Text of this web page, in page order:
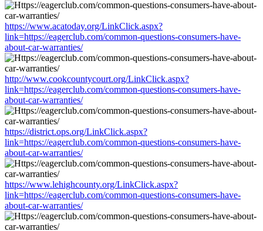
https://www.acatoday.org/LinkClick.aspx?
link=https://eagerclub.com/common-questions-consumers-have-
about-car-warranties/
http://www.cookcountycourt.org/LinkClick.aspx?
link=https://eagerclub.com/common-questions-consumers-have-
about-car-warranties/
https://district.ops.org/LinkClick.aspx?
link=https://eagerclub.com/common-questions-consumers-have-
about-car-warranties/
https://www.lehighcounty.org/LinkClick.aspx?
link=https://eagerclub.com/common-questions-consumers-have-
about-car-warranties/